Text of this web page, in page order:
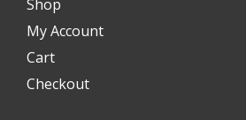
Shop
My Account
Cart
Checkout